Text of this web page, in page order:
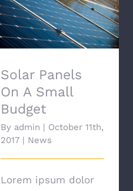
Solar Panels On A
Small Budget
Solar Panels
On A Small
Budget
By admin | October 11th,
2017 | News
Lorem ipsum dolor